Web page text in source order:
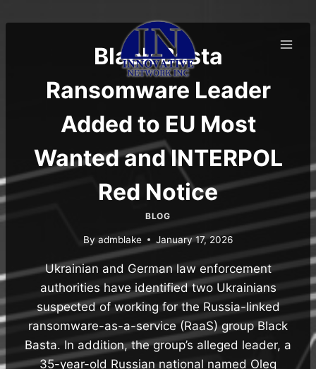
to
Black Basta
Ransomware Leader
Added to EU Most
Wanted and INTERPOL
Red Notice
BLOG
By admblake January 17, 2026
Ukrainian and German law enforcement
authorities have identified two Ukrainians
suspected of working for the Russia-linked
ransomware-as-a-service (RaaS) group Black
Basta. In addition, the group’s alleged leader, a
35-year-old Russian national named Oleg